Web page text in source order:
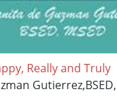
Really and Truly